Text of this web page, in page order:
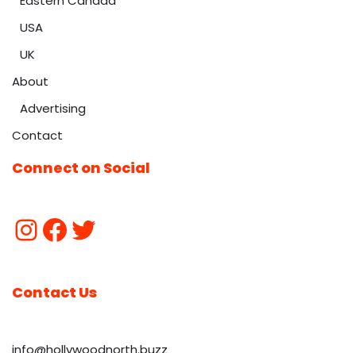
USA
UK
About
Advertising
Contact
Connect on Social
Contact Us
info@hollywoodnorth.buzz